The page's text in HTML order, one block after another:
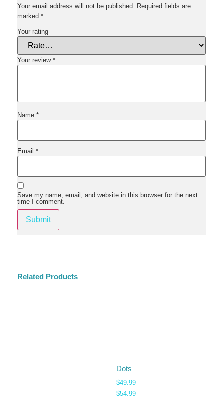
Your email address will not be published.
Required fields are
marked *
Your rating
Your review *
Name *
Email *
Save my name, email, and website in this browser for the next
time I comment.
Related Products
Dots
$49.99 –
$54.99